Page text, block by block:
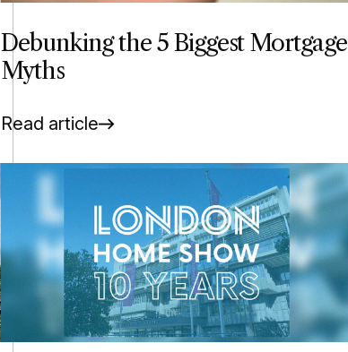
Debunking the 5 Biggest Mortgage
Myths
Read article